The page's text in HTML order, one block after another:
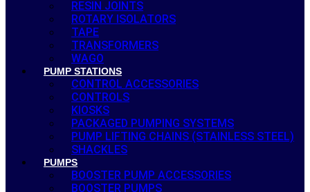
RESIN JOINTS
ROTARY ISOLATORS
TAPE
TRANSFORMERS
WAGO
PUMP STATIONS
CONTROL ACCESSORIES
CONTROLS
KIOSKS
PACKAGED PUMPING SYSTEMS
PUMP LIFTING CHAINS (STAINLESS STEEL)
SHACKLES
PUMPS
BOOSTER PUMP ACCESSORIES
BOOSTER PUMPS